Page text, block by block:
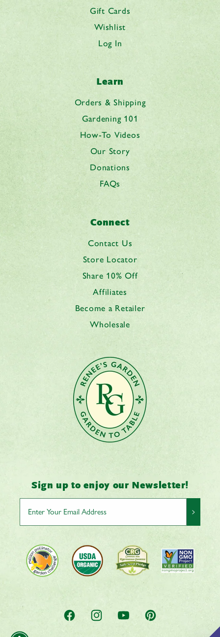
Gift Cards
Wishlist
Log In
Learn
Orders & Shipping
Gardening 101
How-To Videos
Our Story
Donations
FAQs
Connect
Contact Us
Store Locator
Share 10% Off
Affiliates
Become a Retailer
Wholesale
Sign up to enjoy our Newsletter!
>
FacebookInstagramYouTubePinterest